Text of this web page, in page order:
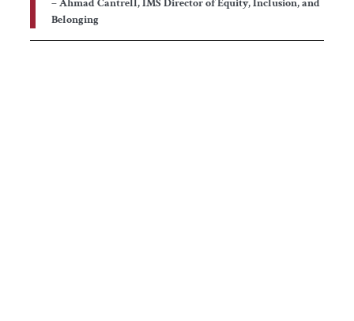
– Ahmad Cantrell, IMS Director of Equity, Inclusion, and
Belonging